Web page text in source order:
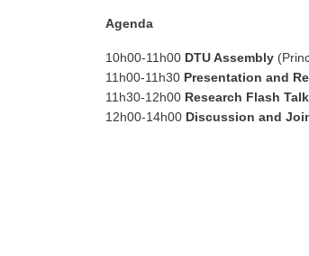
Agenda
10h00-11h00 DTU Assembly
11h00-11h30 Presentation and
11h30-12h00 Research Flash
12h00-14h00 Discussion and